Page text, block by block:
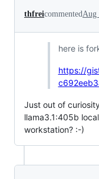
thfreicommentedAug
here is
https://
Just out of
llama3.1:405b
workstation? :-)